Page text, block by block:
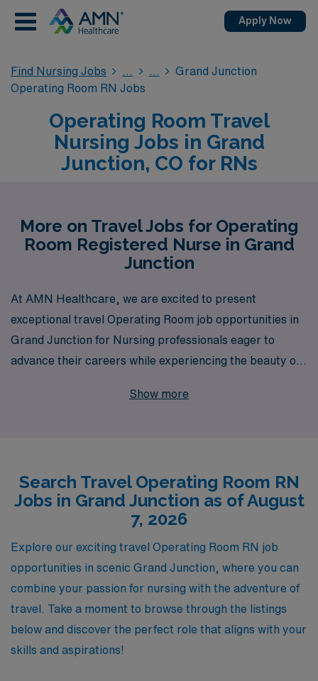
Apply Now
Find Nursing Jobs
Grand Junction
Operating Room RN Jobs
Operating Room Travel
Nursing Jobs in Grand
Junction, CO for RNs
More on Travel Jobs for Operating
Room Registered Nurse in Grand
Junction
At AMN Healthcare, we are excited to present
exceptional travel Operating Room job opportunities in
Grand Junction for Nursing professionals eager to
advance their careers while experiencing the beauty of
proudly support more than 10,000 healthcare workers
top-notch job placements but also the resources and
support you need throughout your journey. Join AMN
Healthcare and explore the perfect travel assignment
that aligns with your skills and aspirations while enjoying
the adventure of a lifetime in Grand Junction!
Show more
Search Travel Operating Room RN
Jobs in Grand Junction as of August
7, 2026
Explore our exciting travel Operating Room RN job
opportunities in scenic Grand Junction, where you can
combine your passion for nursing with the adventure of
travel. Take a moment to browse through the listings
below and discover the perfect role that aligns with your
skills and aspirations!